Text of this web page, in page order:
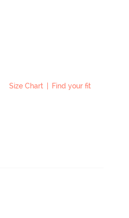
Size Chart Find your fit